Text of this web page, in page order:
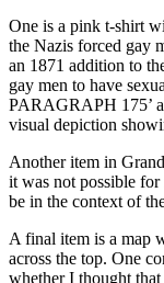
One is a pink t-shirt
the Nazis forced gay
an 1871 addition to
gay men to have
PARAGRAPH 175’
visual depiction
Another item in
it was not possible
be in the context of
A final item is a map
across the top. One
whether I thought